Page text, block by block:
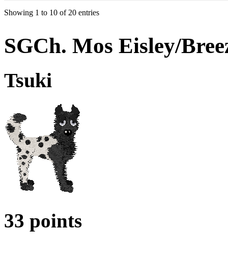
Showing 1 to 10 of 20 entries
SGCh. Mos Eisley/
Tsuki
33 points